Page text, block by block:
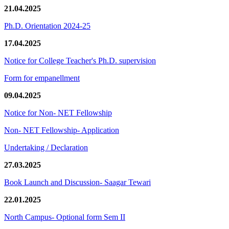
21.04.2025
Ph.D. Orientation 2024-25
17.04.2025
Notice for College Teacher's Ph.D. supervision
Form for empanellment
09.04.2025
Notice for Non- NET Fellowship
Non- NET Fellowship- Application
Undertaking / Declaration
27.03.2025
Book Launch and Discussion- Saagar Tewari
22.01.2025
North Campus- Optional form Sem II